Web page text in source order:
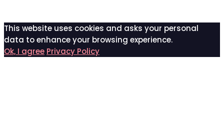
This website uses cookies and asks your personal
data to enhance your browsing experience.
Ok, I agree Privacy Policy